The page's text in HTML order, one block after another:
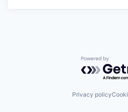
Powered by
Privacy policy